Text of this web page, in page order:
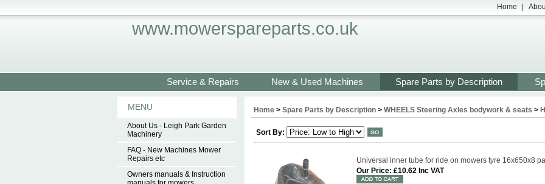
www.mowerspareparts.co.uk
Home
Service & Repairs New & Used Machines Spare Parts by Description
MENU
About Us - Leigh Park Garden
Machinery
FAQ - New Machines Mower
Repairs etc
Owners manuals & Instruction
Home > Spare Parts by Description > WHEELS Steering Axles bodywork & seats >
Sort By:
Universal inner tube for ride on mowers tyre 16x650x8
Our Price: £10.62 Inc VAT